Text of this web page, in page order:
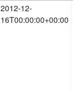
2012-12-
16T00:00:00+00:00